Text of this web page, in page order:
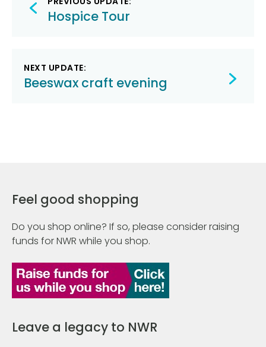
navigation
Hospice Tour
NEXT UPDATE:
Beeswax craft evening
Feel good shopping
Do you shop online? If so, please consider raising
funds for NWR while you shop.
Leave a legacy to NWR